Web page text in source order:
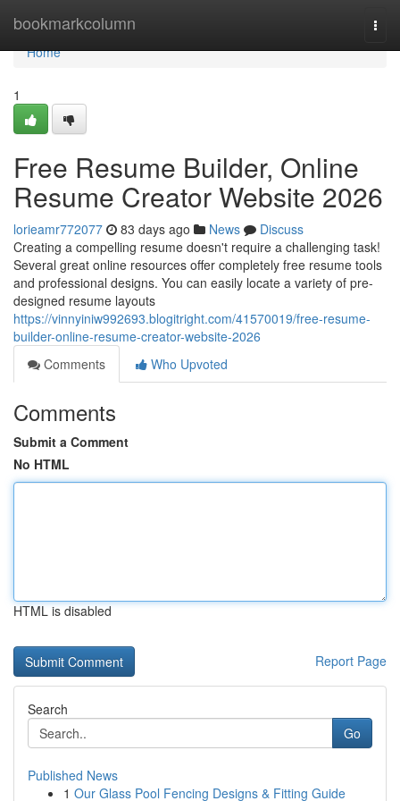
bookmarkcolumn
Home
Home
1
Free Resume Builder, Online
Resume Creator Website 2026
lorieamr772077 83 days ago News
Discuss
Creating a compelling resume doesn't require a challenging task!
Several great online resources offer completely free resume tools
and professional designs. You can easily locate a variety of pre-
designed resume layouts
https://vinnyiniw992693.blogitright.com/41570019/free-resume-
builder-online-resume-creator-website-2026
Comments
Who Upvoted
Comments
Submit a Comment
No HTML
HTML is disabled
Report Page
Search
Go
Published News
1 Our Glass Pool Fencing Designs & Fitting Guide